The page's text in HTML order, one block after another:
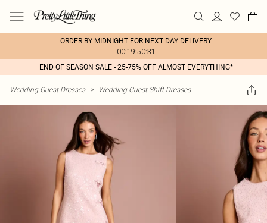
ORDER BY MIDNIGHT FOR NEXT DAY DELIVERY
00:19:50:31
END OF SEASON SALE - 25-75% OFF ALMOST EVERYTHING*
Wedding Guest Dresses > Wedding Guest Shift Dresses